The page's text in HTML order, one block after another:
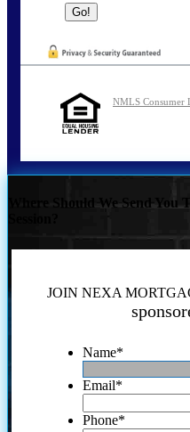
NMLS Consumer
Where Should We Send
JOIN NEXA
Name*
Email*
Phone*